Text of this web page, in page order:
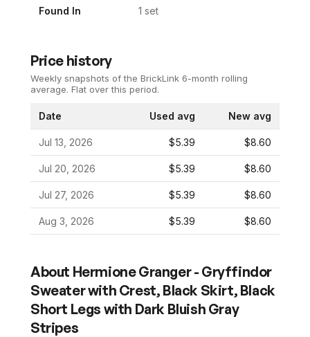
Found In 1 set
Price history
Weekly snapshots of the BrickLink 6-month rolling
average. Flat over this period.
Date Used avg New avg
Jul 13, 2026 $5.39 $8.60
Jul 20, 2026 $5.39 $8.60
Jul 27, 2026 $5.39 $8.60
Aug 3, 2026 $5.39 $8.60
About Hermione Granger - Gryffindor
Sweater with Crest, Black Skirt, Black
Short Legs with Dark Bluish Gray
Stripes